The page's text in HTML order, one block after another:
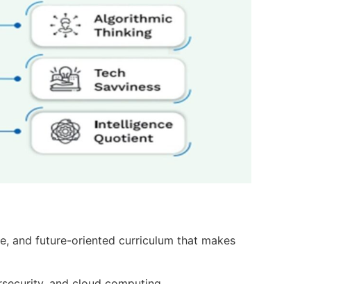
and future-oriented curriculum that makes